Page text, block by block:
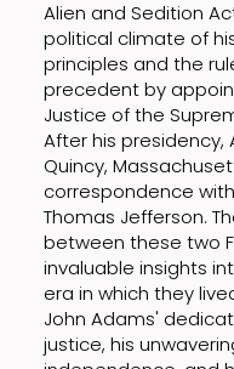
Alien and Sedition
political climate of
principles and the
precedent by
Justice of the
After his presidency,
Quincy,
correspondence
Thomas Jefferson.
between these two
invaluable insights
era in which they
John Adams'
justice, his